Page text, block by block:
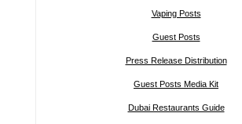
Vaping Posts
Guest Posts
Press Release Distribution
Guest Posts Media Kit
Dubai Restaurants Guide